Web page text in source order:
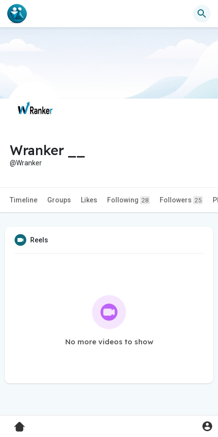
Wranker __
@Wranker
Timeline Groups Likes Following 28 Followers 25
Reels
No more videos to show